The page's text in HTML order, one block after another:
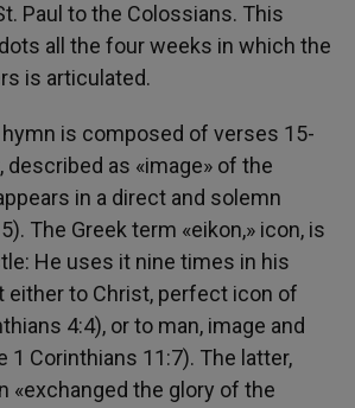
Paul to the Colossians. This
all the four weeks in which the
is articulated.
is composed of verses 15-
described as «image» of the
in a direct and solemn
The Greek term «eikon,» icon, is
He uses it nine times in his
either to Christ, perfect icon of
4:4), or to man, image and
1 Corinthians 11:7). The latter,
«exchanged the glory of the